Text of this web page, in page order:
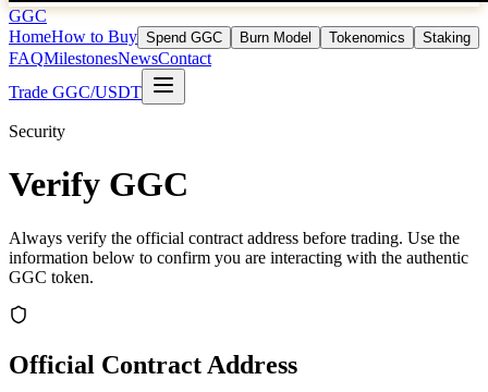
GGC
HomeHow to Buy Spend GGC Burn Model Tokenomics Staking
FAQMilestonesNewsContact
Trade GGC/USDT
Security
Verify GGC
Always verify the official contract address before trading. Use the
information below to confirm you are interacting with the authentic
GGC token.
Official Contract Address